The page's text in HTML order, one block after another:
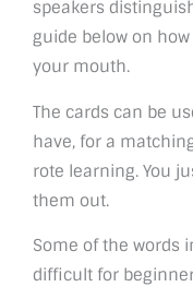
speakers
guide below on
your mouth.
The cards can be
have, for a
rote learning. You
them out.
Some of the words
difficult for